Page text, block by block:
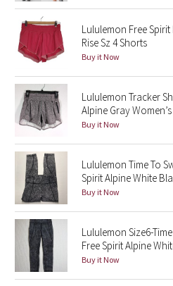
Stained Glass
Disney x Lululemon
Lululemon x Madhappy
Seawheeze 2022
Seawheeze 2021
Seawheeze 2020
Seawheeze 2018
Seawheeze 2017
Seawheeze 2016
Lululemon Free
Rise Sz 4 Shorts
Buy it Now
Lululemon Tracker
Alpine Gray
Buy it Now
Lululemon Time To
Spirit Alpine White
Buy it Now
Lululemon Size6-
Free Spirit Alpine
Buy it Now